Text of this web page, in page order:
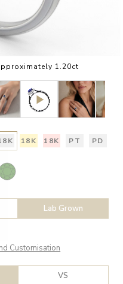
1.20ct
18K 18K PT PD
Lab Grown
Customisation
VS